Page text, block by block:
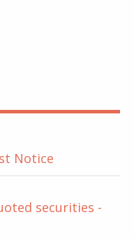
Notice
securities -